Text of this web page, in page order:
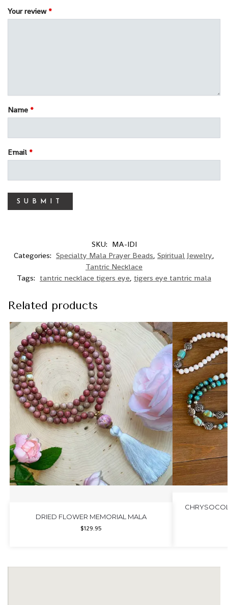
Your review *
Name *
Email *
SKU: MA-IDI
Categories: Specialty Mala Prayer Beads, Spiritual Jewelry,
Tantric Necklace
Tags: tantric necklace tigers eye, tigers eye tantric mala
Related products
DRIED FLOWER MEMORIAL MALA
$129.95